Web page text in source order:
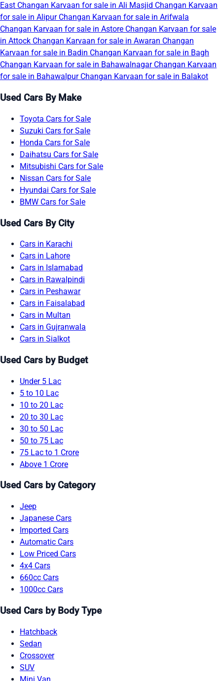
East Changan Karvaan for sale in Ali Masjid Changan Karvaan
for sale in Alipur Changan Karvaan for sale in Arifwala
Changan Karvaan for sale in Astore Changan Karvaan for sale
in Attock Changan Karvaan for sale in Awaran Changan
Karvaan for sale in Badin Changan Karvaan for sale in Bagh
Changan Karvaan for sale in Bahawalnagar Changan Karvaan
for sale in Bahawalpur Changan Karvaan for sale in Balakot
Used Cars By Make
Toyota Cars for Sale
Suzuki Cars for Sale
Honda Cars for Sale
Daihatsu Cars for Sale
Mitsubishi Cars for Sale
Nissan Cars for Sale
Hyundai Cars for Sale
BMW Cars for Sale
Used Cars By City
Cars in Karachi
Cars in Lahore
Cars in Islamabad
Cars in Rawalpindi
Cars in Peshawar
Cars in Faisalabad
Cars in Multan
Cars in Gujranwala
Cars in Sialkot
Used Cars by Budget
Under 5 Lac
5 to 10 Lac
10 to 20 Lac
20 to 30 Lac
30 to 50 Lac
50 to 75 Lac
75 Lac to 1 Crore
Above 1 Crore
Used Cars by Category
Jeep
Japanese Cars
Imported Cars
Automatic Cars
Low Priced Cars
4x4 Cars
660cc Cars
1000cc Cars
Used Cars by Body Type
Hatchback
Sedan
Crossover
SUV
Mini Van